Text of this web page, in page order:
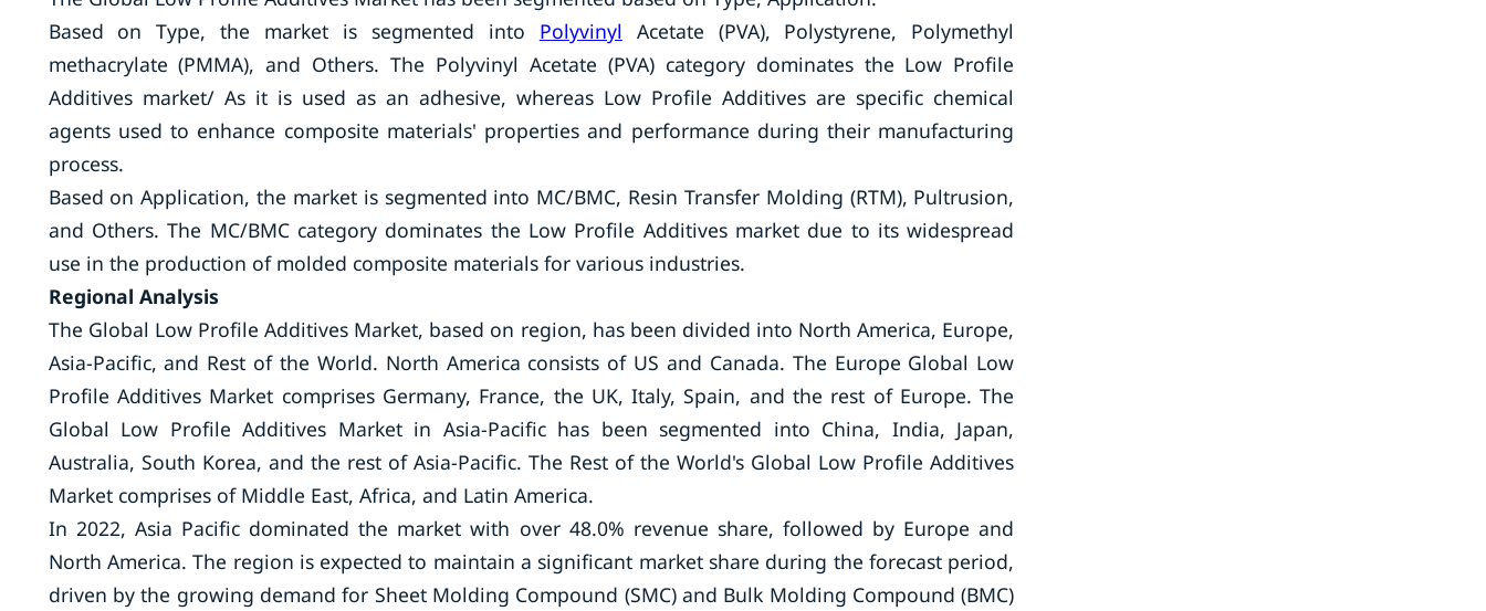
Based on Type, the market is segmented into Polyvinyl Acetate (PVA), Polystyrene, Polymethyl
methacrylate (PMMA), and Others. The Polyvinyl Acetate (PVA) category dominates the Low Profile
Additives market/ As it is used as an adhesive, whereas Low Profile Additives are specific chemical
agents used to enhance composite materials' properties and performance during their manufacturing
process.
Based on Application, the market is segmented into MC/BMC, Resin Transfer Molding (RTM), Pultrusion,
and Others. The MC/BMC category dominates the Low Profile Additives market due to its widespread
use in the production of molded composite materials for various industries.
Regional Analysis
The Global Low Profile Additives Market, based on region, has been divided into North America, Europe,
Asia-Pacific, and Rest of the World. North America consists of US and Canada. The Europe Global Low
Profile Additives Market comprises Germany, France, the UK, Italy, Spain, and the rest of Europe. The
Global Low Profile Additives Market in Asia-Pacific has been segmented into China, India, Japan,
Australia, South Korea, and the rest of Asia-Pacific. The Rest of the World's Global Low Profile Additives
Market comprises of Middle East, Africa, and Latin America.
In 2022, Asia Pacific dominated the market with over 48.0% revenue share, followed by Europe and
North America. The region is expected to maintain a significant market share during the forecast period,
driven by the growing demand for Sheet Molding Compound (SMC) and Bulk Molding Compound (BMC)